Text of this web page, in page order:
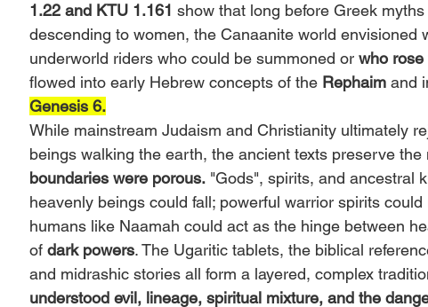
1.22 and KTU 1.161 show that long before Greek
descending to women, the Canaanite world envisioned
underworld riders who could be summoned or who
flowed into early Hebrew concepts of the Rephaim and
Genesis 6.
While mainstream Judaism and Christianity ultimately
beings walking the earth, the ancient texts preserve
boundaries were porous. "Gods", spirits, and ancestral
heavenly beings could fall; powerful warrior spirits
humans like Naamah could act as the hinge between
of dark powers. The Ugaritic tablets, the biblical
and midrashic stories all form a layered, complex
understood evil, lineage, spiritual mixture, and the